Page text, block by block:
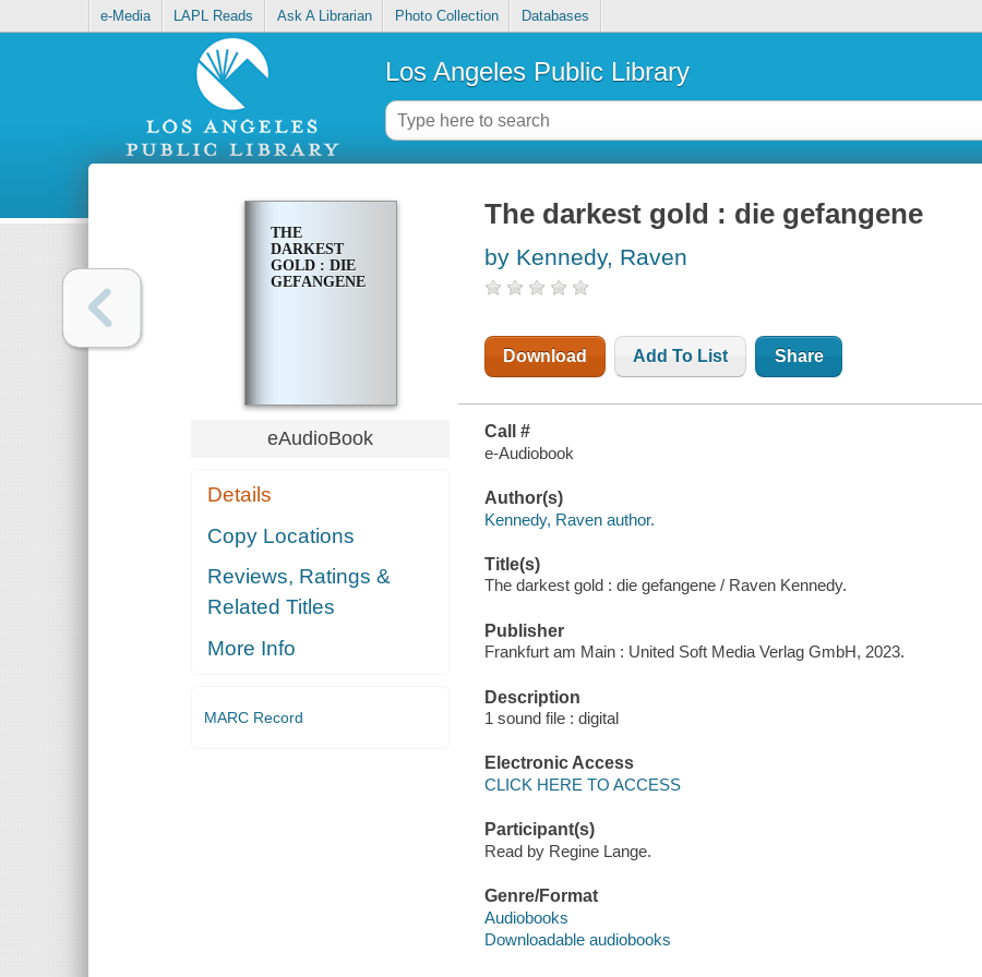
e-Media LAPL Reads Ask A Librarian Photo Collection Databases
Los Angeles Public Library
THE
DARKEST
GOLD : DIE
GEFANGENE
eAudioBook
Details
Copy Locations
Reviews, Ratings &
Related Titles
More Info
MARC Record
The darkest gold : die gefangene
by Kennedy, Raven
Download Add To List Share
Call #
e-Audiobook
Author(s)
Kennedy, Raven author.
Title(s)
The darkest gold : die gefangene / Raven Kennedy.
Publisher
Frankfurt am Main : United Soft Media Verlag GmbH, 2023.
Description
1 sound file : digital
Electronic Access
CLICK HERE TO ACCESS
Participant(s)
Read by Regine Lange.
Genre/Format
Audiobooks
Downloadable audiobooks